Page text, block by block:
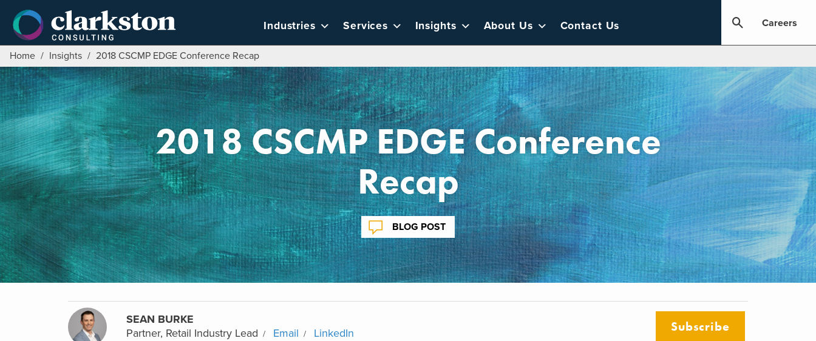
content
Industries Services Insights About Us Contact Us Careers
Home / Insights / 2018 CSCMP EDGE Conference Recap
2018 CSCMP EDGE Conference
Recap
BLOG POST
SEAN BURKE
Partner, Retail Industry Lead
Email LinkedIn Subscribe